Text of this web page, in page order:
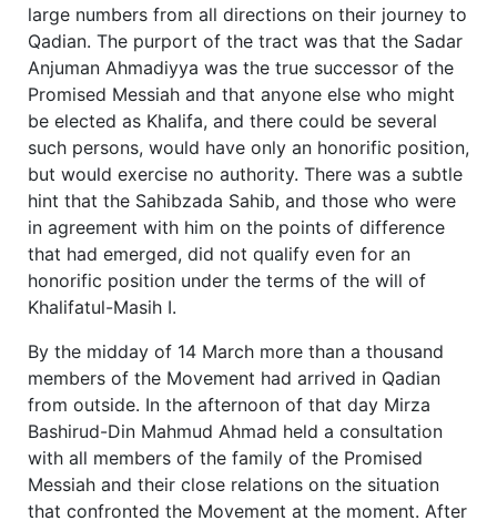
large numbers from all directions on their journey to
Qadian. The purport of the tract was that the Sadar
Anjuman Ahmadiyya was the true successor of the
Promised Messiah and that anyone else who might
be elected as Khalifa, and there could be several
such persons, would have only an honorific position,
but would exercise no authority. There was a subtle
hint that the Sahibzada Sahib, and those who were
in agreement with him on the points of difference
that had emerged, did not qualify even for an
honorific position under the terms of the will of
Khalifatul-Masih I.
By the midday of 14 March more than a thousand
members of the Movement had arrived in Qadian
from outside. In the afternoon of that day Mirza
Bashirud-Din Mahmud Ahmad held a consultation
with all members of the family of the Promised
Messiah and their close relations on the situation
that confronted the Movement at the moment. After